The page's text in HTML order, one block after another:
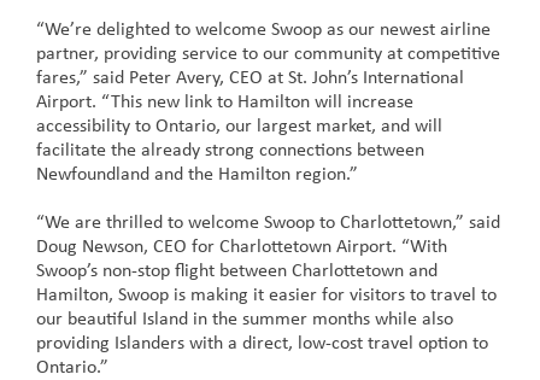
“We’re delighted to welcome Swoop as our newest airline
partner, providing service to our community at competitive
fares,” said Peter Avery, CEO at St. John’s International
Airport. “This new link to Hamilton will increase
accessibility to Ontario, our largest market, and will
facilitate the already strong connections between
Newfoundland and the Hamilton region.”
“We are thrilled to welcome Swoop to Charlottetown,” said
Doug Newson, CEO for Charlottetown Airport. “With
Swoop’s non-stop flight between Charlottetown and
Hamilton, Swoop is making it easier for visitors to travel to
our beautiful Island in the summer months while also
providing Islanders with a direct, low-cost travel option to
Ontario.”